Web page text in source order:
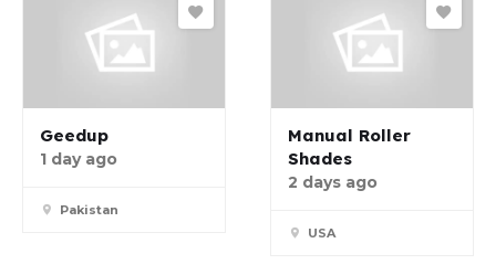
Geedup
1 day ago
Pakistan
Manual Roller
Shades
2 days ago
USA